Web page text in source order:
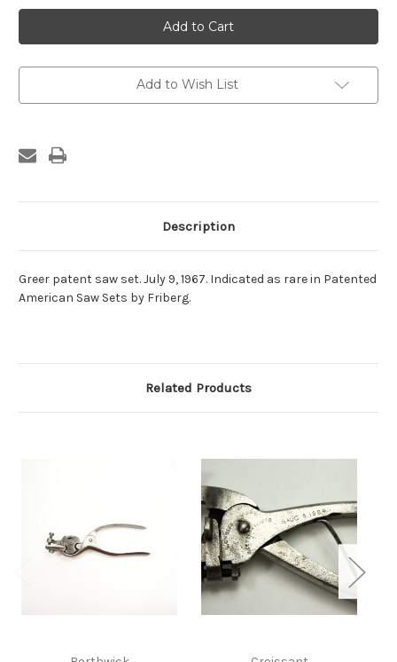
Greer
Patent
Saw
Set
Greer
Patent
Saw
Set
Add to Wish List
Description
Greer patent saw set. July 9, 1967. Indicated as rare in Patented
American Saw Sets by Friberg.
Related Products